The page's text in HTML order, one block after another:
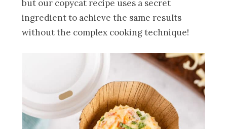
but our copycat recipe uses a secret
ingredient to achieve the same results
without the complex cooking technique!